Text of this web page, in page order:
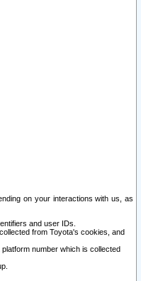
on your interactions with us, as
and user IDs.
from Toyota's cookies, and
number which is collected